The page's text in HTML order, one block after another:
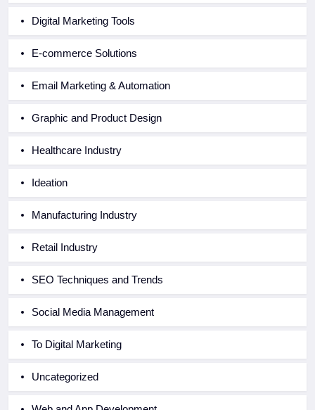
Digital Marketing Tools
E-commerce Solutions
Email Marketing & Automation
Graphic and Product Design
Healthcare Industry
Ideation
Manufacturing Industry
Retail Industry
SEO Techniques and Trends
Social Media Management
To Digital Marketing
Uncategorized